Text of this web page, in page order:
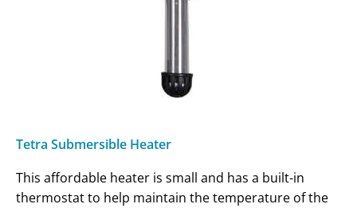
Tetra Submersible Heater
This affordable heater is small and has a built-in
thermostat to help maintain the temperature of the